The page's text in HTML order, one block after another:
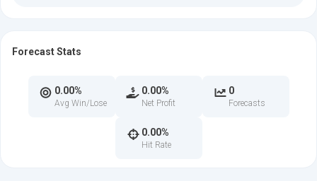
Forecast Stats
0.00%
Avg Win/Lose
0.00%
Net Profit
0
Forecasts
0.00%
Hit Rate